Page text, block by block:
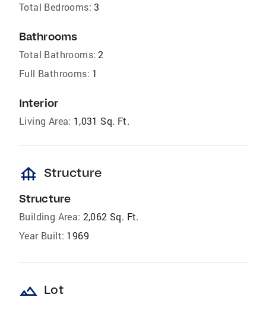
Total Bedrooms: 3
Bathrooms
Total Bathrooms: 2
Full Bathrooms: 1
Interior
Living Area: 1,031 Sq. Ft.
foundation Structure
Structure
Building Area: 2,062 Sq. Ft.
Year Built: 1969
landscape Lot